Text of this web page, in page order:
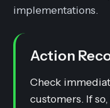
implementations.
Action
Check
customers. If